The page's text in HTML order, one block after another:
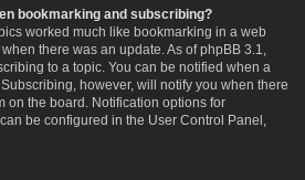
bookmarking and subscribing?
worked much like bookmarking in a web
there was an update. As of phpBB 3.1,
to a topic. You can be notified when a
however, will notify you when there
on the board. Notification options for
be configured in the User Control Panel,